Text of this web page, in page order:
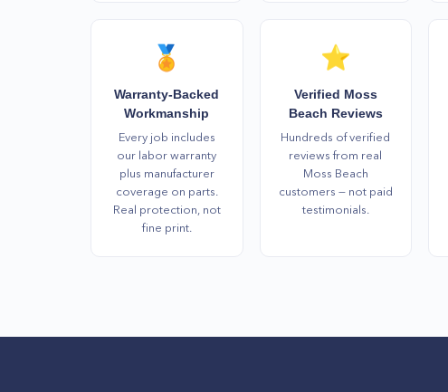
🏅
Warranty-Backed
Workmanship
Every job includes
our labor warranty
plus manufacturer
coverage on parts.
Real protection, not
fine print.
⭐
Verified Moss
Beach Reviews
Hundreds of verified
reviews from real
Moss Beach
customers — not paid
testimonials.